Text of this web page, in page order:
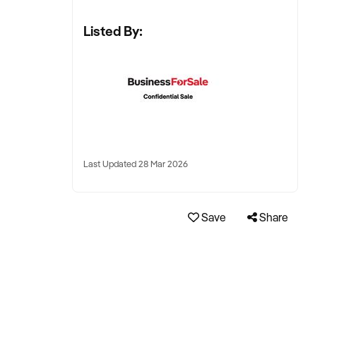
Listed By:
Last Updated 28 Mar 2026
Save Share